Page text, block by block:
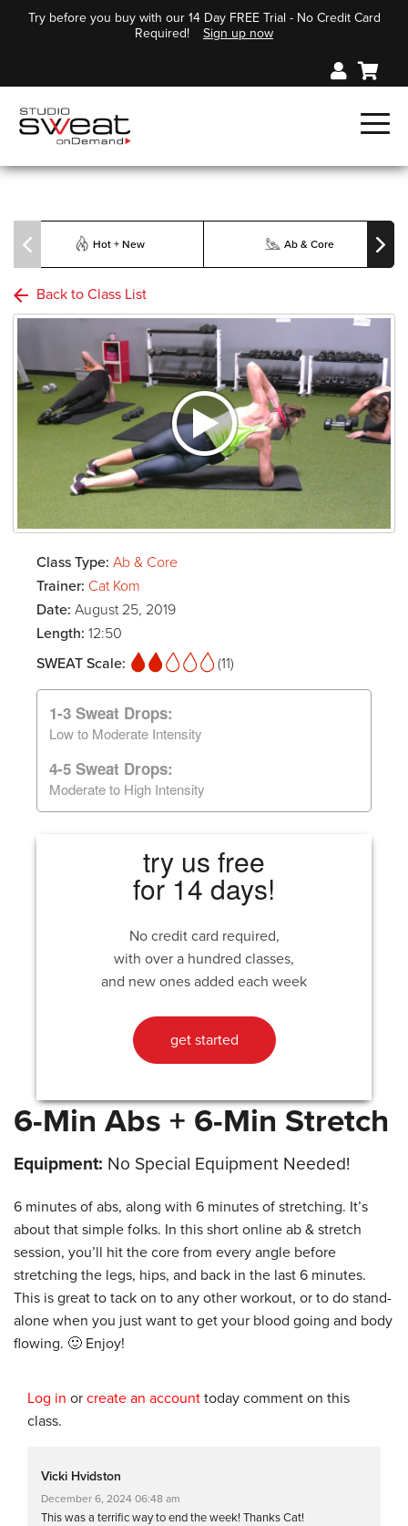
Try before you buy with our 14 Day FREE Trial - No Credit Card
Required!
Sign up now
Hot + New Ab & Core
Back to Class List
Class Type: Ab & Core
Trainer: Cat Kom
Date: August 25, 2019
Length: 12:50
SWEAT Scale:
(11)
1-3 Sweat Drops:
Low to Moderate Intensity
4-5 Sweat Drops:
Moderate to High Intensity
try us free
for 14 days!
No credit card required,
with over a hundred classes,
and new ones added each week
get started
6-Min Abs + 6-Min Stretch
Equipment: No Special Equipment Needed!
6 minutes of abs, along with 6 minutes of stretching. It’s
about that simple folks. In this short online ab & stretch
session, you’ll hit the core from every angle before
stretching the legs, hips, and back in the last 6 minutes.
This is great to tack on to any other workout, or to do stand-
alone when you just want to get your blood going and body
flowing. 🙂 Enjoy!
Log in or create an account today comment on this
class.
Vicki Hvidston
December 6, 2024 06:48 am
This was a terrific way to end the week! Thanks Cat!